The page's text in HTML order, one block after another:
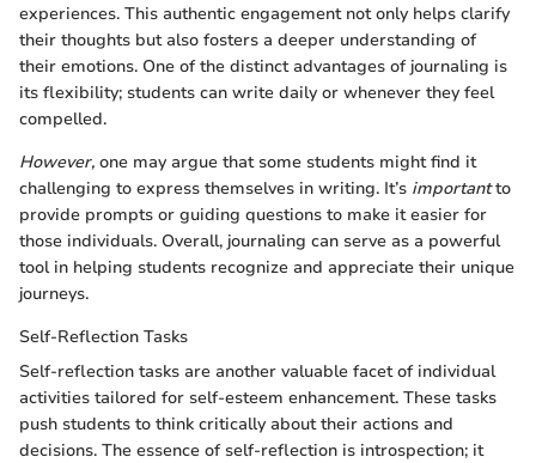
experiences. This authentic engagement not only helps clarify
their thoughts but also fosters a deeper understanding of
their emotions. One of the distinct advantages of journaling is
its flexibility; students can write daily or whenever they feel
compelled.
However, one may argue that some students might find it
challenging to express themselves in writing. It’s importantto
provide prompts or guiding questions to make it easier for
those individuals. Overall, journaling can serve as a powerful
tool in helping students recognize and appreciate their unique
journeys.
Self-Reflection Tasks
Self-reflection tasks are another valuable facet of individual
activities tailored for self-esteem enhancement. These tasks
push students to think critically about their actions and
decisions. The essence of self-reflection is introspection; it